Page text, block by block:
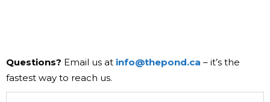
Questions? Email us at info@thepond.ca – it’s the
fastest way to reach us.